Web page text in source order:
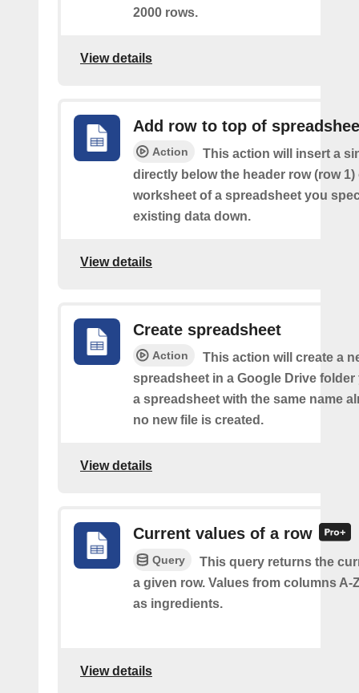
2000 rows.
View details
Add row to top of
Action
This action will insert a
directly below the header row (row
worksheet of a spreadsheet you
existing data down.
View details
Create spreadsheet
Action
This action will create a
spreadsheet in a Google Drive folder
a spreadsheet with the same name
no new file is created.
View details
Current values of a row
Query
This query returns the
a given row. Values from columns A-
as ingredients.
View details